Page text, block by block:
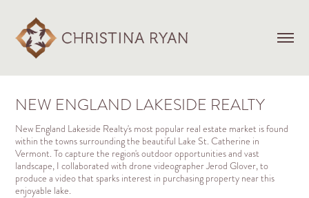
NEW ENGLAND LAKESIDE REALTY
New England Lakeside Realty's most popular real estate market is found
within the towns surrounding the beautiful Lake St. Catherine in
Vermont. To capture the region's outdoor opportunities and vast
landscape, I collaborated with drone videographer Jerod Glover, to
produce a video that sparks interest in purchasing property near this
enjoyable lake.